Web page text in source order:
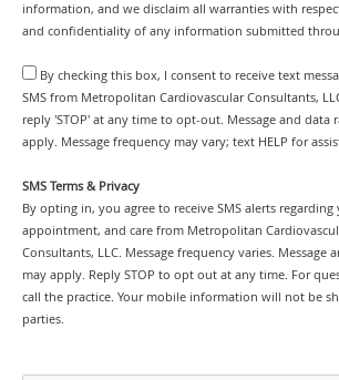
information, and we disclaim all warranties with
and confidentiality of any information submitted
By checking this box, I consent to receive text
SMS from Metropolitan Cardiovascular Consultants,
reply 'STOP' at any time to opt-out. Message and data
apply. Message frequency may vary; text HELP for
SMS Terms & Privacy
By opting in, you agree to receive SMS alerts regarding
appointment, and care from Metropolitan
Consultants, LLC. Message frequency varies. Message
may apply. Reply STOP to opt out at any time. For
call the practice. Your mobile information will not be
parties.